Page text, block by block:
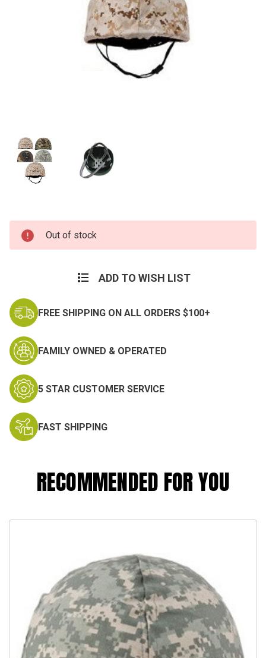
Current
Stock:
Out of stock
ADD TO WISH LIST
FREE SHIPPING ON ALL ORDERS $100+
FAMILY OWNED & OPERATED
5 STAR CUSTOMER SERVICE
FAST SHIPPING
RECOMMENDED FOR YOU